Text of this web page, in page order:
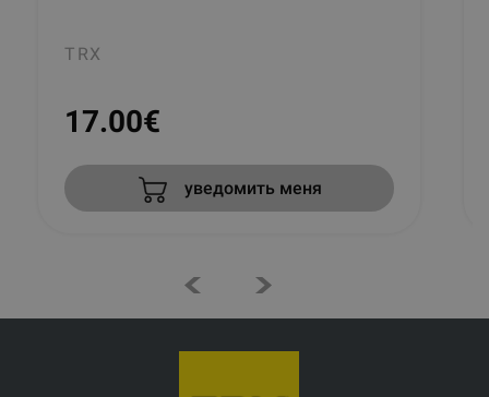
TRX
17.00€
уведомить меня